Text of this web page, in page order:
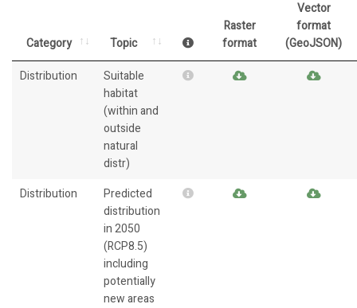
Category Topic
Raster
format
Vector
format
(GeoJSON)
Distribution
Suitable
habitat
(within and
outside
natural
distr)
Distribution
Predicted
distribution
in 2050
(RCP8.5)
including
potentially
new areas